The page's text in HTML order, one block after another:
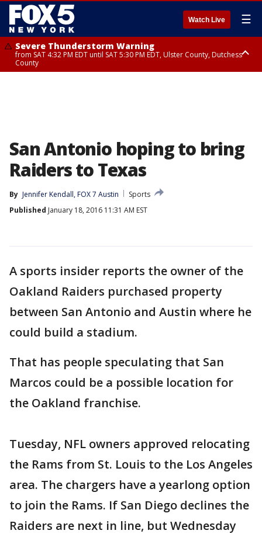
Watch Live ☰
Severe Thunderstorm Warning
from SAT 4:32 PM EDT until SAT 5:30 PM EDT, Ulster County, Dutchess
County
San Antonio hoping to bring
Raiders to Texas
By Jennifer Kendall, FOX 7 Austin
Sports
Published January 18, 2016 11:31 AM EST
A sports insider reports the owner of the
Oakland Raiders purchased property
between San Antonio and Austin where he
could build a stadium.
That has people speculating that San
Marcos could be a possible location for
the Oakland franchise.
Tuesday, NFL owners approved relocating
the Rams from St. Louis to the Los Angeles
area. The chargers have a yearlong option
to join the Rams. If San Diego declines the
Raiders are next in line, but Wednesday